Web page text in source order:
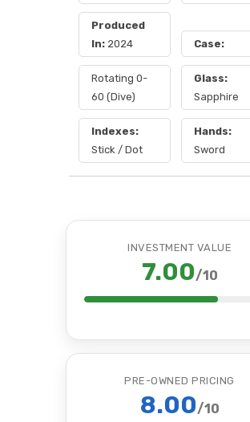
Produced
In: 2024 Case:
Rotating 0-
60 (Dive)
Glass:
Sapphire
Indexes:
Stick / Dot
Hands:
Sword
INVESTMENT VALUE
7.00/10
PRE-OWNED PRICING
8.00/10